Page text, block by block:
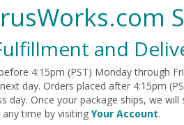
and
4:15pm (PST) Monday through
day. Orders placed after 4:15pm
day. Once your package ships, we
time by visiting Your Account.